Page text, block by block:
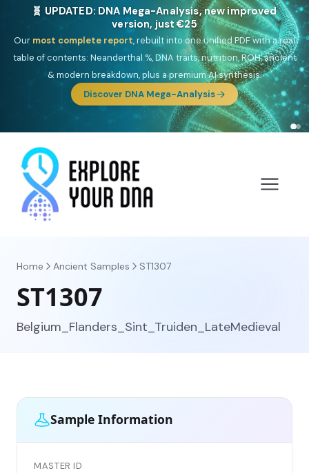
🎯 Discover our 10 G25 Focus reports
One heritage, one deep dive:Thalassa(Mediterranean islands),Am
Yisrael(Jewish),Balkan Frontier,Ararat(Levant & Caucasus),
Drom (Roma),Sankofa(African diaspora),Raíces(Latin America),El
Gringo(USA/Canada),France Profonde&Nordsee(North Sea
Germanic).
Browse Focus reports
Home Ancient Samples ST1307
ST1307
Belgium_Flanders_Sint_Truiden_LateMedieval
Sample Information
MASTER ID